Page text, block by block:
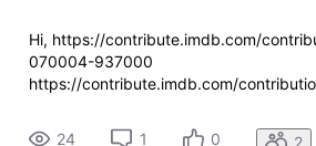
Hi, https://contribute.imdb.com/
070004-937000
https://contribute.imdb.com/
24
1 0 2